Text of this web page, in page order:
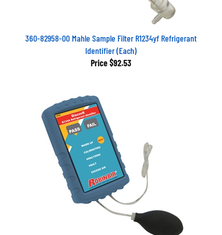
360-82958-00 Mahle Sample Filter R1234yf Refrigerant
Identifier (Each)
Price $92.53